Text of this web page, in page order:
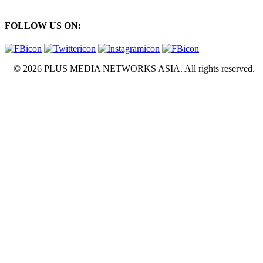
FOLLOW US ON:
© 2026 PLUS MEDIA NETWORKS ASIA. All rights reserved.